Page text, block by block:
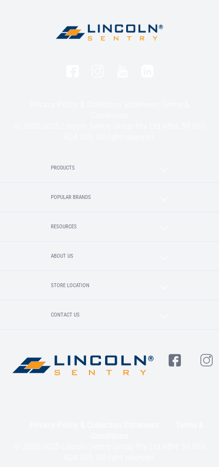
PRODUCTS
POPULAR BRANDS
RESOURCES
ABOUT US
STORE LOCATION
CONTACT US